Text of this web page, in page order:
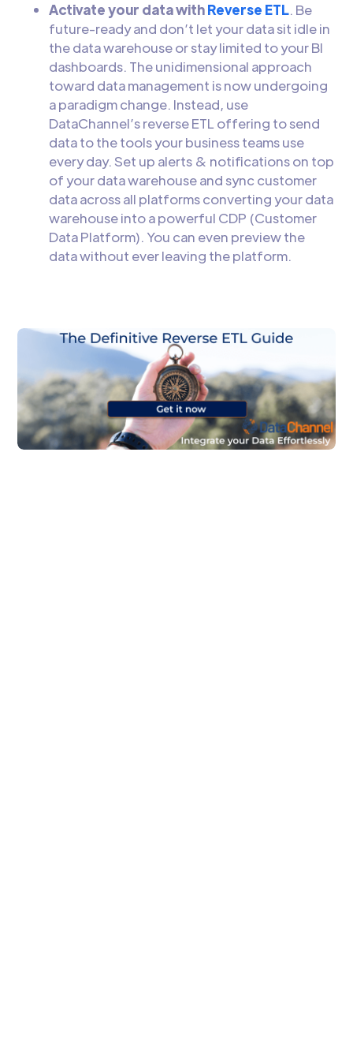
Activate your data withReverse ETL. Be
future-ready and don’t let your data sit idle in
the data warehouse or stay limited to your BI
dashboards. The unidimensional approach
toward data management is now undergoing
a paradigm change. Instead, use
DataChannel’s reverse ETL offering to send
data to the tools your business teams use
every day. Set up alerts & notifications on top
of your data warehouse and sync customer
data across all platforms converting your data
warehouse into a powerful CDP (Customer
Data Platform). You can even preview the
data without ever leaving the platform.